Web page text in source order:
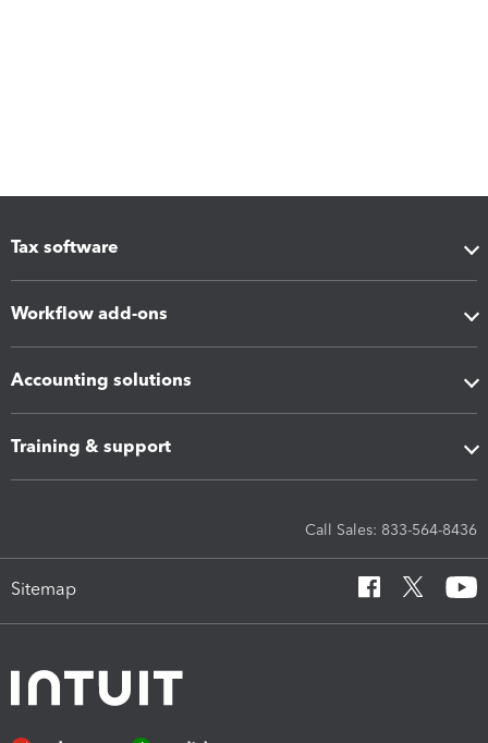
Tax software
Workflow add-ons
Accounting solutions
Training & support
Call Sales: 833-564-8436
Sitemap